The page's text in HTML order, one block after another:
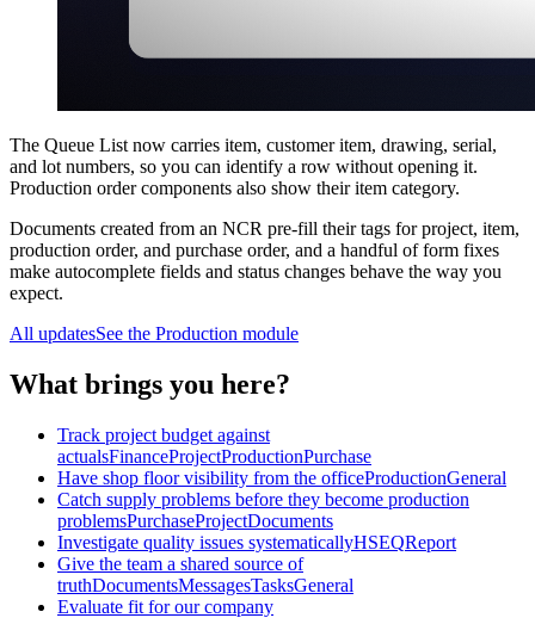
The Queue List now carries item, customer item, drawing, serial,
and lot numbers, so you can identify a row without opening it.
Production order components also show their item category.
Documents created from an NCR pre-fill their tags for project, item,
production order, and purchase order, and a handful of form fixes
make autocomplete fields and status changes behave the way you
expect.
All updatesSee the Production module
What brings you here?
Track project budget against
actualsFinanceProjectProductionPurchase
Have shop floor visibility from the officeProductionGeneral
Catch supply problems before they become production
problemsPurchaseProjectDocuments
Investigate quality issues systematicallyHSEQReport
Give the team a shared source of
truthDocumentsMessagesTasksGeneral
Evaluate fit for our company